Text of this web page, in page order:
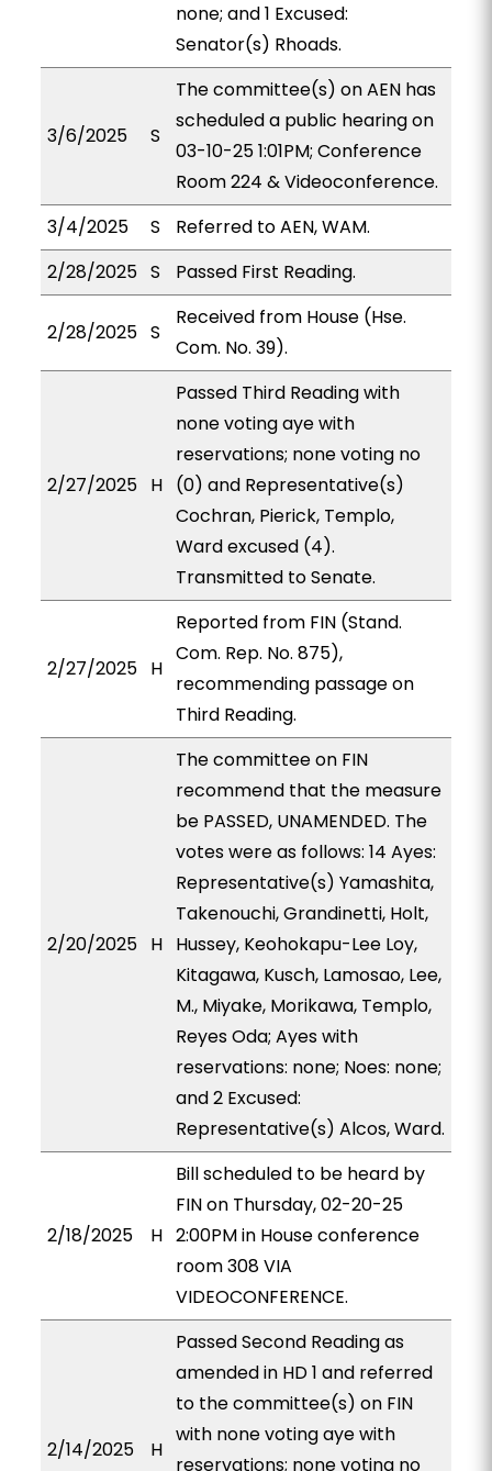
none; and 1 Excused:
Senator(s) Rhoads.
3/6/2025 S
The committee(s) on AEN has
scheduled a public hearing on
03-10-25 1:01PM; Conference
Room 224 & Videoconference.
3/4/2025
S
Referred to AEN, WAM.
2/28/2025 S Passed First Reading.
2/28/2025 S
Received from House (Hse.
Com. No. 39).
2/27/2025 H
Passed Third Reading with
none voting aye with
reservations; none voting no
(0) and Representative(s)
Cochran, Pierick, Templo,
Ward excused (4).
Transmitted to Senate.
2/27/2025 H
Reported from FIN (Stand.
Com. Rep. No. 875),
recommending passage on
Third Reading.
2/20/2025 H
The committee on FIN
recommend that the measure
be PASSED, UNAMENDED. The
votes were as follows: 14 Ayes:
Representative(s) Yamashita,
Takenouchi, Grandinetti, Holt,
Hussey, Keohokapu-Lee Loy,
Kitagawa, Kusch, Lamosao, Lee,
M., Miyake, Morikawa, Templo,
Reyes Oda; Ayes with
reservations: none; Noes: none;
and 2 Excused:
Representative(s) Alcos, Ward.
2/18/2025 H
Bill scheduled to be heard by
FIN on Thursday, 02-20-25
2:00PM in House conference
room 308 VIA
VIDEOCONFERENCE.
2/14/2025 H
Passed Second Reading as
amended in HD 1 and referred
to the committee(s) on FIN
with none voting aye with
reservations; none voting no